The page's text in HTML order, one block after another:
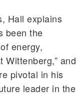
Hall explains
been the
energy,
and
pivotal in his
leader in the